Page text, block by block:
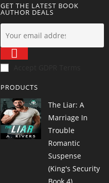
GET THE LATEST BOOK
AUTHOR DEALS
PRODUCTS
The Liar: A
Marriage In
Trouble
Romantic
Suspense
(King's Security